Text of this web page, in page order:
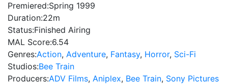
Premiered:Spring 1999
Duration:22m
Status:Finished Airing
MAL Score:6.54
Genres:Action, Adventure, Fantasy, Horror, Sci-Fi
Studios:Bee Train
Producers:ADV Films, Aniplex, Bee Train, Sony Pictures